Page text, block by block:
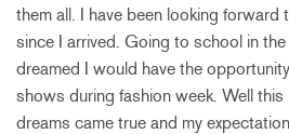
them all. I have been looking forward
since I arrived. Going to school in
dreamed I would have the
shows during fashion week. Well this
dreams came true and my